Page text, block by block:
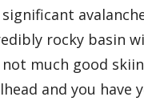
rocky basin
not much good
and you have